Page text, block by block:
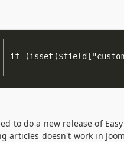
to do a new release of
articles doesn't work in